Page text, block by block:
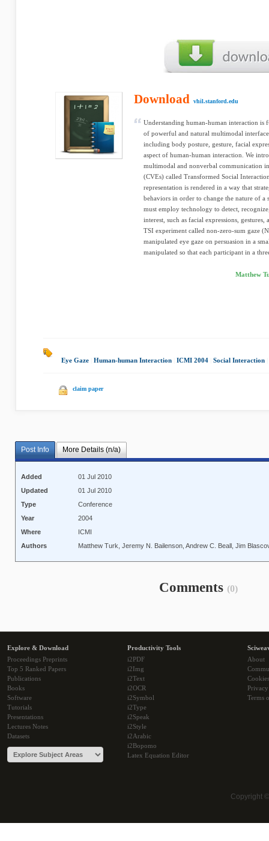
Download vhil.stanford.edu
Understanding human-human interaction is
of powerful and natural multimodal
including body posture, gesture, facial
aspect of human-human interaction. We
multimodal and nonverbal communication
(CVEs) called Transformed Social
representation is rendered in a way that
behaviors in order to change the nature of a
must employ technology to detect,
interest, such as facial expressions,
TSI experiment called non-zero-sum gaze
manipulated eye gaze on persuasion in a
manipulated so that each participant in a
Matthew
Eye Gaze Human-human Interaction ICMI 2004 Social Interaction
claim paper
Post Info More Details (n/a)
Added
01 Jul 2010
Updated
01 Jul 2010
Type
Conference
Year
2004
Where
ICMI
Authors
Matthew Turk, Jeremy N. Bailenson, Andrew C. Beall, Jim
Comments (0)
Explore & Download
Proceedings Preprints
Top 5 Ranked Papers
Publications
Books
Software
Tutorials
Presentations
Lectures Notes
Datasets
Productivity Tools
i2PDF
i2Img
i2Text
i2OCR
i2Symbol
i2Type
i2Speak
i2Style
i2Arabic
i2Bopomo
Latex Equation Editor
About
Cookies
Terms
Copyright